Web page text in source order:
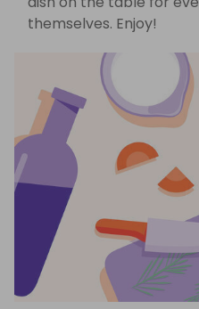
themselves. Enjoy!